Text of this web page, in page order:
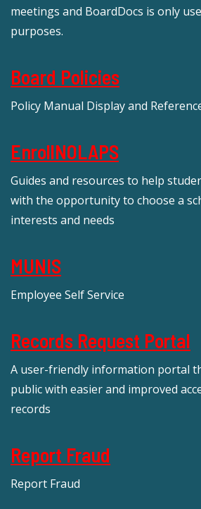
meetings and BoardDocs is only
purposes.
Board Policies
Policy Manual Display and
EnrollNOLAPS
Guides and resources to help
with the opportunity to choose a
interests and needs
MUNIS
Employee Self Service
Records Request Portal
A user-friendly information portal
public with easier and improved
records
Report Fraud
Report Fraud